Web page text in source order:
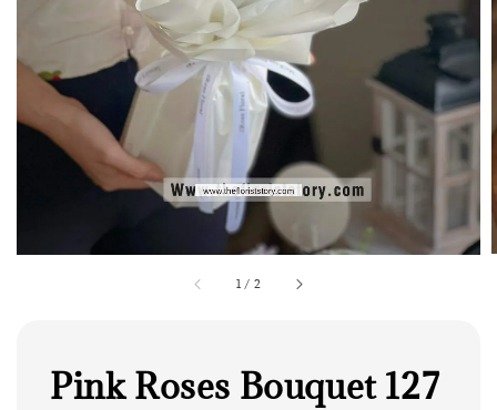
1 / 2
Pink Roses Bouquet 127